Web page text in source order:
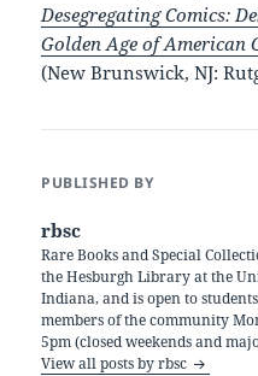
Desegregating Comics:
Golden Age of American
(New Brunswick, NJ:
PUBLISHED BY
rbsc
Rare Books and Special
the Hesburgh Library at the
Indiana, and is open to
members of the community
5pm (closed weekends and
View all posts by rbsc